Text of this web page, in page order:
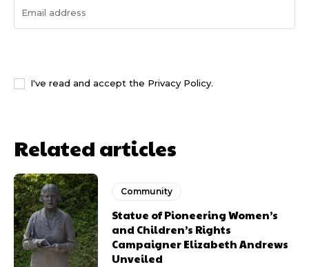
I've read and accept the Privacy Policy.
Related articles
Community
Statue of Pioneering Women’s
and Children’s Rights
Campaigner Elizabeth Andrews
Unveiled